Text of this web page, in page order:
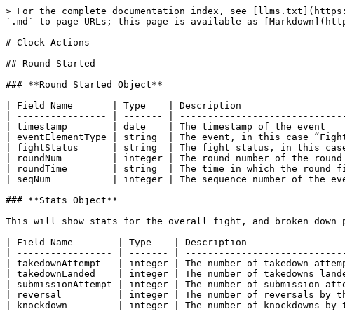
> For the complete documentation index, see [llms.txt](https://docs.sportradar.com/llms.txt). Markdown versions of documentation pages are available by appending `.md` to page URLs; this page is available as [Markdown](https://docs.sportradar.com/ufc/fight-details-scenarios/clock-actions.md).

# Clock Actions

## Round Started

### **Round Started Object**

| Field Name       | Type    | Description                                                                               |
| ---------------- | ------- | ----------------------------------------------------------------------------------------- |
| timestamp        | date    | The timestamp of the event                                                                |
| eventElementType | string  | The event, in this case “FightStatusUpdate”                                               |
| fightStatus      | string  | The fight status, in this case, Round Started                                             |
| roundNum         | integer | The round number of the round that started                                                |
| roundTime        | string  | The time in which the round finished. “5:00” is the start and “0:00” the end of the round |
| seqNum           | integer | The sequence number of the event                                                          |

### **Stats Object**

This will show stats for the overall fight, and broken down per round per corner. The round stats will only appear when that particular round starts.

| Field Name        | Type    | Description                                        |
| ----------------- | ------- | -------------------------------------------------- |
| takedownAttempt   | integer | The number of takedown attempts for that fighter   |
| takedownLanded    | integer | The number of takedowns landed by that fighter     |
| submissionAttempt | integer | The number of submission attempts for that fighter |
| reversal          | integer | The number of reversals by that fighter            |
| knockdown         | integer | The number of knockdowns by that fighter           |

### **Sample Response**

```
{
  "eventElementType": "FightStatusUpdate",
  "fightStatus": "RoundStarted",
  "roundNum": 2,
  "roundTime": "5:00",
  "seqNum": 10,
  "stats": {
    "fight": {
      "blue": {
        "knockdown": 0,
        "reversal": 0,
        "submissionAttempt": 0,
        "takedownAttempt": 0,
        "takedownLanded": 0
      },
      "red": {
        "knockdown": 0,
        "reversal": 1,
        "submissionAttempt": 0,
        "takedownAttempt": 1,
        "takedownLanded": 0
      }
    },
    "round": {
      "1": {
        "blue": {
          "knockdown": 0,
          "reversal": 0,
          "submissionAttempt": 0,
          "takedownAttempt": 0,
          "takedownLanded": 0
        },
        "red": {
          "knockdown": 0,
          "reversal": 1,
          "submissionAttempt": 0,
          "takedownAttempt": 1,
          "takedownLanded": 0
        }
      },
      "2": {
        "blue": {
          "knockdown": 0,
          "reversal": 0,
          "submissionAttempt": 0,
          "takedownAttempt": 0,
          "takedownLanded": 0
        },
        "red": {
          "knockdown": 0,
          "reversal": 0,
          "submissionAttempt": 0,
          "takedownAttempt": 0,
          "takedownLanded": 0
        }
      }
    }
  },
  "timestamp": "2024-11-17T01:18:29.508357Z"
}
```

## Round Finished

### **Round Finished Object**

| Field Name       | Type    | Description